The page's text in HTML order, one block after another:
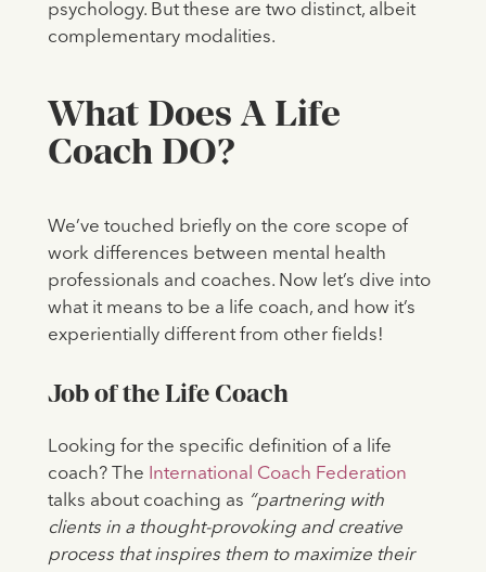
psychology. But these are two distinct, albeit
complementary modalities.
What Does A Life
Coach DO?
We’ve touched briefly on the core scope of
work differences between mental health
professionals and coaches. Now let’s dive into
what it means to be a life coach, and how it’s
experientially different from other fields!
Job of the Life Coach
Looking for the specific definition of a life
coach? The International Coach Federation
talks about coaching as “partnering with
clients in a thought-provoking and creative
process that inspires them to maximize their